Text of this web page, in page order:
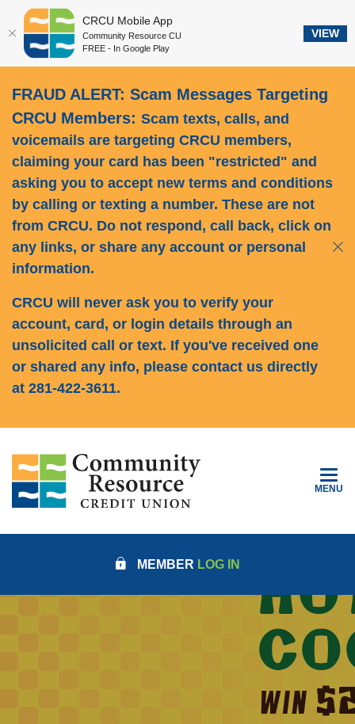
Skip
Skip
footer
Acrobat
Reader
higher
view
.pdf
files.
FRAUD ALERT: Scam Messages Targeting
CRCU Members: Scam texts, calls, and
voicemails are targeting CRCU members,
claiming your card has been "restricted" and
asking you to accept new terms and conditions
by calling or texting a number. These are not
from CRCU. Do not respond, call back, click on
any links, or share any account or personal
information.
CRCU will never ask you to verify your
account, card, or login details through an
unsolicited call or text. If you've received one
or shared any info, please contact us directly
at 281-422-3611.
TOGGLE
MENU
MEMBER LOG IN
CRCU Mobile App
Community Resource CU
FREE - In Google Play
VIEW